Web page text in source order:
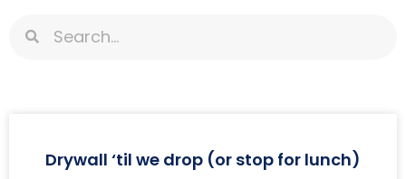
Drywall ‘til we drop (or stop for lunch)